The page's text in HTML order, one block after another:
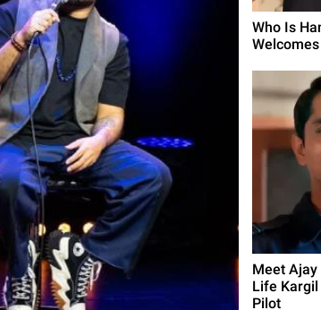
Who Is
Meet Ajay
Life
Pilot